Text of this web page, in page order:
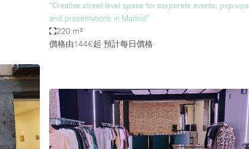
“Creative street-level space for corporate events, pop-ups
and presentations in Madrid”
220 m²
價格由144€起 預計每日價格